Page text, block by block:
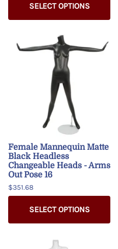
SELECT OPTIONS
Female Mannequin Matte
Black Headless
Changeable Heads - Arms
Out Pose 16
$351.68
SELECT OPTIONS